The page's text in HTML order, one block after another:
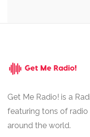
Get Me Radio! is a
featuring tons of
around the world.